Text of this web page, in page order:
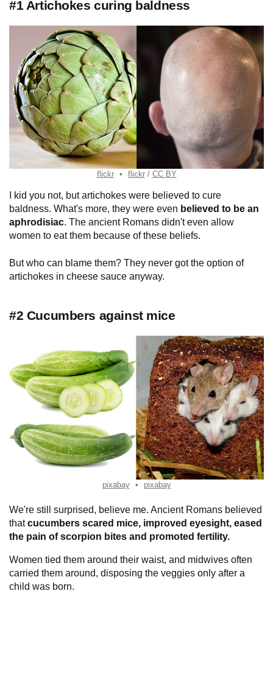
#1 Artichokes curing baldness
flickr flickr CC BY
I kid you not, but artichokes were believed to cure
baldness. What's more, they were even believed to be an
aphrodisiac. The ancient Romans didn't even allow
women to eat them because of these beliefs.
But who can blame them? They never got the option of
artichokes in cheese sauce anyway.
#2 Cucumbers against mice
pixabay pixabay
We're still surprised, believe me. Ancient Romans believed
thatcucumbers scared mice, improved eyesight, eased
the pain of scorpion bites and promoted fertility.
Women tied them around their waist, and midwives often
carried them around, disposing the veggies only after a
child was born.